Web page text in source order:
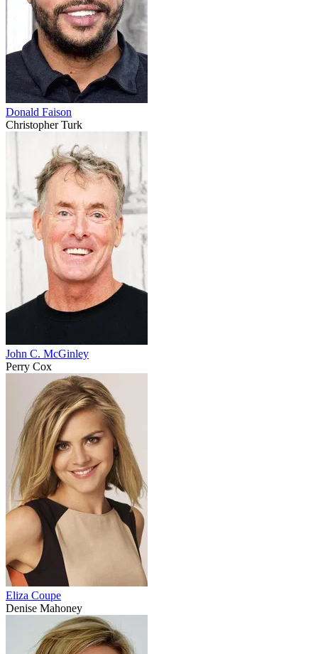
Donald Faison
Christopher Turk
John C. McGinley
Perry Cox
Eliza Coupe
Denise Mahoney